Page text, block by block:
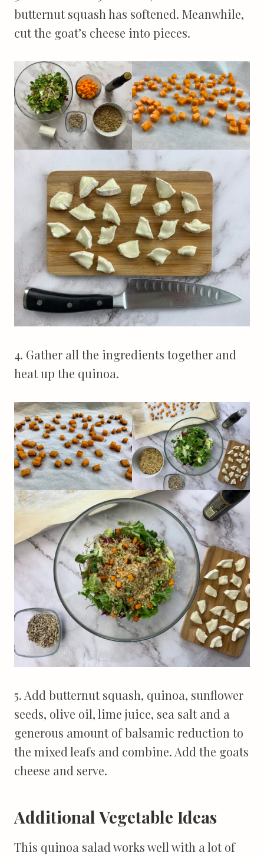
butternut squash has softened. Meanwhile,
cut the goat’s cheese into pieces.
4. Gather all the ingredients together and
heat up the quinoa.
5. Add butternut squash, quinoa, sunflower
seeds, olive oil, lime juice, sea salt and a
generous amount of balsamic reduction to
the mixed leafs and combine. Add the goats
cheese and serve.
Additional Vegetable Ideas
This quinoa salad works well with a lot of